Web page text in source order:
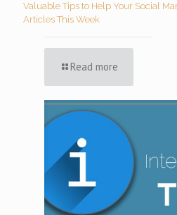
Valuable Tips to Help Your Social
Articles This Week
Read more